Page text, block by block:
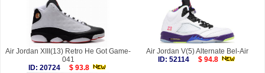
Air Jordan XIII(13) Retro He Got Game-
041
ID: 20724
$ 93.8
Air Jordan V(5) Alternate Bel-Air
ID: 52114
$ 94.8